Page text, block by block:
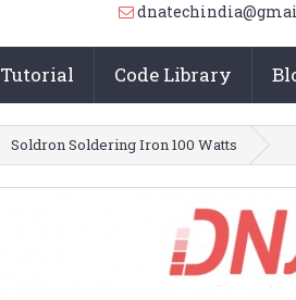
Tutorial Code Library
Soldron Soldering Iron 100 Watts